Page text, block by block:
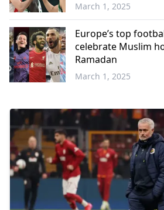
March 1, 2025
Europe’s top
celebrate Muslim
Ramadan
March 1, 2025